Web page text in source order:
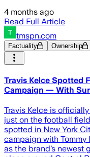
4 months ago
Read Full Article
tmspn.com
Factuality Ownership
Travis Kelce Spotted
Campaign — With
Travis Kelce is
just on the football
spotted in New York
campaign with
as the brand’s newest